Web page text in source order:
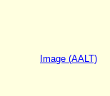
Image (AALT)